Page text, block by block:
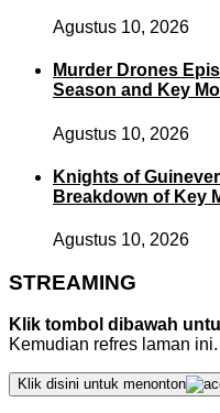
Agustus 10, 2026
Murder Drones
Season and Key
Agustus 10, 2026
Knights of
Breakdown of Key
Agustus 10, 2026
STREAMING
Klik tombol dibawah
Kemudian refres laman ini.
Klik disini untuk menonton